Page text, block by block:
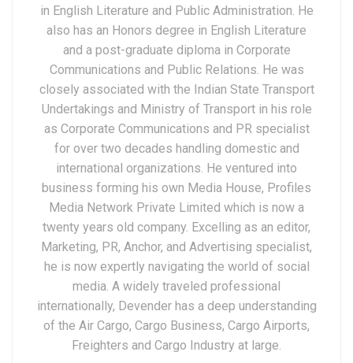
in English Literature and Public Administration. He
also has an Honors degree in English Literature
and a post-graduate diploma in Corporate
Communications and Public Relations. He was
closely associated with the Indian State Transport
Undertakings and Ministry of Transport in his role
as Corporate Communications and PR specialist
for over two decades handling domestic and
international organizations. He ventured into
business forming his own Media House, Profiles
Media Network Private Limited which is now a
twenty years old company. Excelling as an editor,
Marketing, PR, Anchor, and Advertising specialist,
he is now expertly navigating the world of social
media. A widely traveled professional
internationally, Devender has a deep understanding
of the Air Cargo, Cargo Business, Cargo Airports,
Freighters and Cargo Industry at large.